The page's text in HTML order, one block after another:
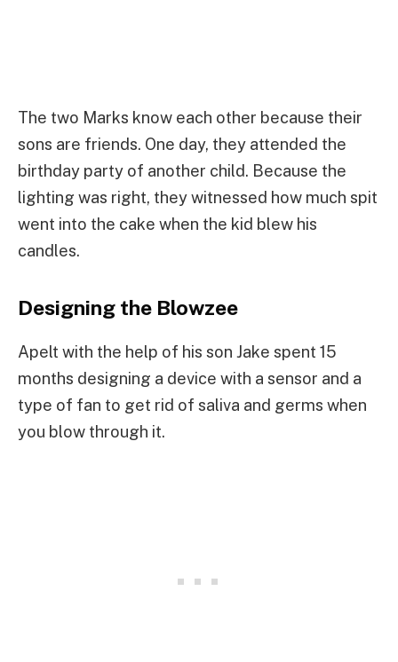
The two Marks know each other because their
sons are friends. One day, they attended the
birthday party of another child. Because the
lighting was right, they witnessed how much spit
went into the cake when the kid blew his
candles.
Designing the Blowzee
Apelt with the help of his son Jake spent 15
months designing a device with a sensor and a
type of fan to get rid of saliva and germs when
you blow through it.